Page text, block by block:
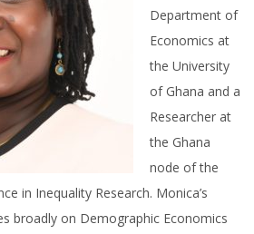
Department of
Economics at
the University
of Ghana and a
Researcher at
the Ghana
node of the
in Inequality Research. Monica’s
broadly on Demographic Economics